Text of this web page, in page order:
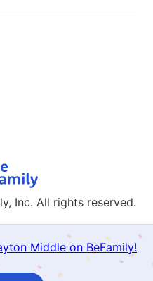
Middle on BeFamily!
Inc. All rights reserved.